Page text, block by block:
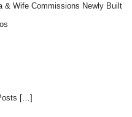
& Wife Commissions Newly Built
[…]